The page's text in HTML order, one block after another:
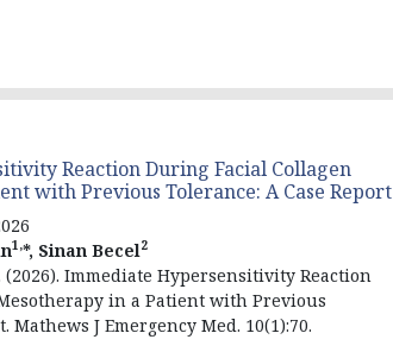
Reaction During Facial Collagen
with Previous Tolerance: A Case Report
1,*, Sinan Becel2
(2026). Immediate Hypersensitivity Reaction
in a Patient with Previous
Mathews J Emergency Med. 10(1):70.